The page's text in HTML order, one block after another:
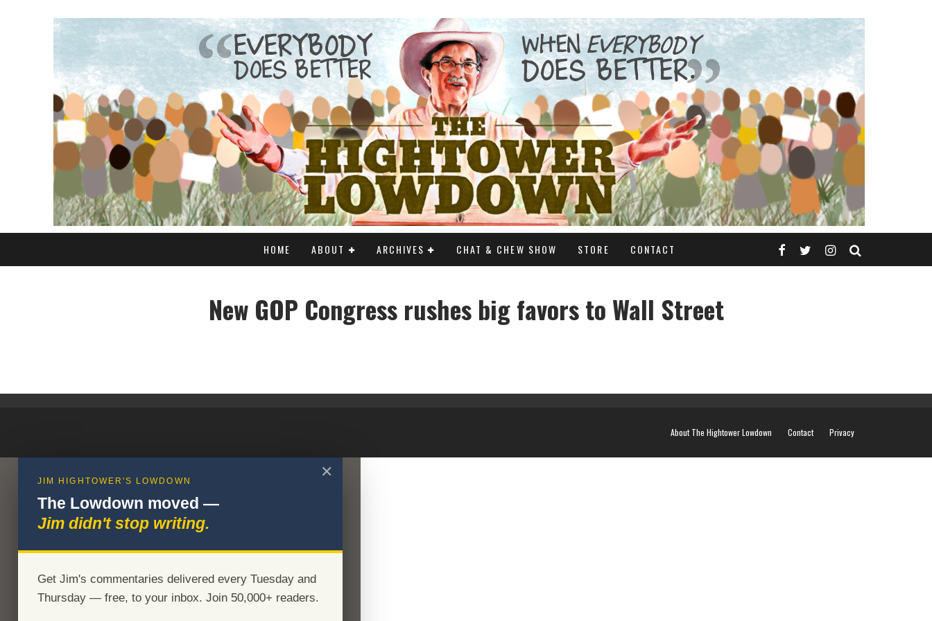
HOME ABOUT ARCHIVES CHAT & CHEW SHOW STORE CONTACT
New GOP Congress rushes big favors to Wall Street
About The Hightower Lowdown Contact Privacy
✕
JIM HIGHTOWER'S LOWDOWN
The Lowdown moved —
Jim didn't stop writing.
Get Jim's commentaries delivered every Tuesday and
Thursday — free, to your inbox. Join 50,000+ readers.